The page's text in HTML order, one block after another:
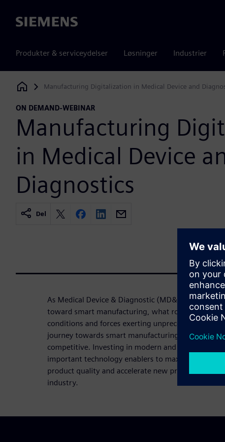
Siemens
Produkter & serviceydelser Løsninger Industrier
Siemens Digital Industries Software
Manufacturing Digitalization in Medical Device and
ON DEMAND-WEBINAR
Manufacturing
in Medical Device
Diagnostics
Del
As Medical Device & Diagnostic (MD&D)
toward smart manufacturing, what route should
conditions and forces exerting unprecedented
journey towards smart manufacturing is essential
competitive. Investing in modern and integrated
important technology enablers to maximize
product quality and accelerate new product
industry.